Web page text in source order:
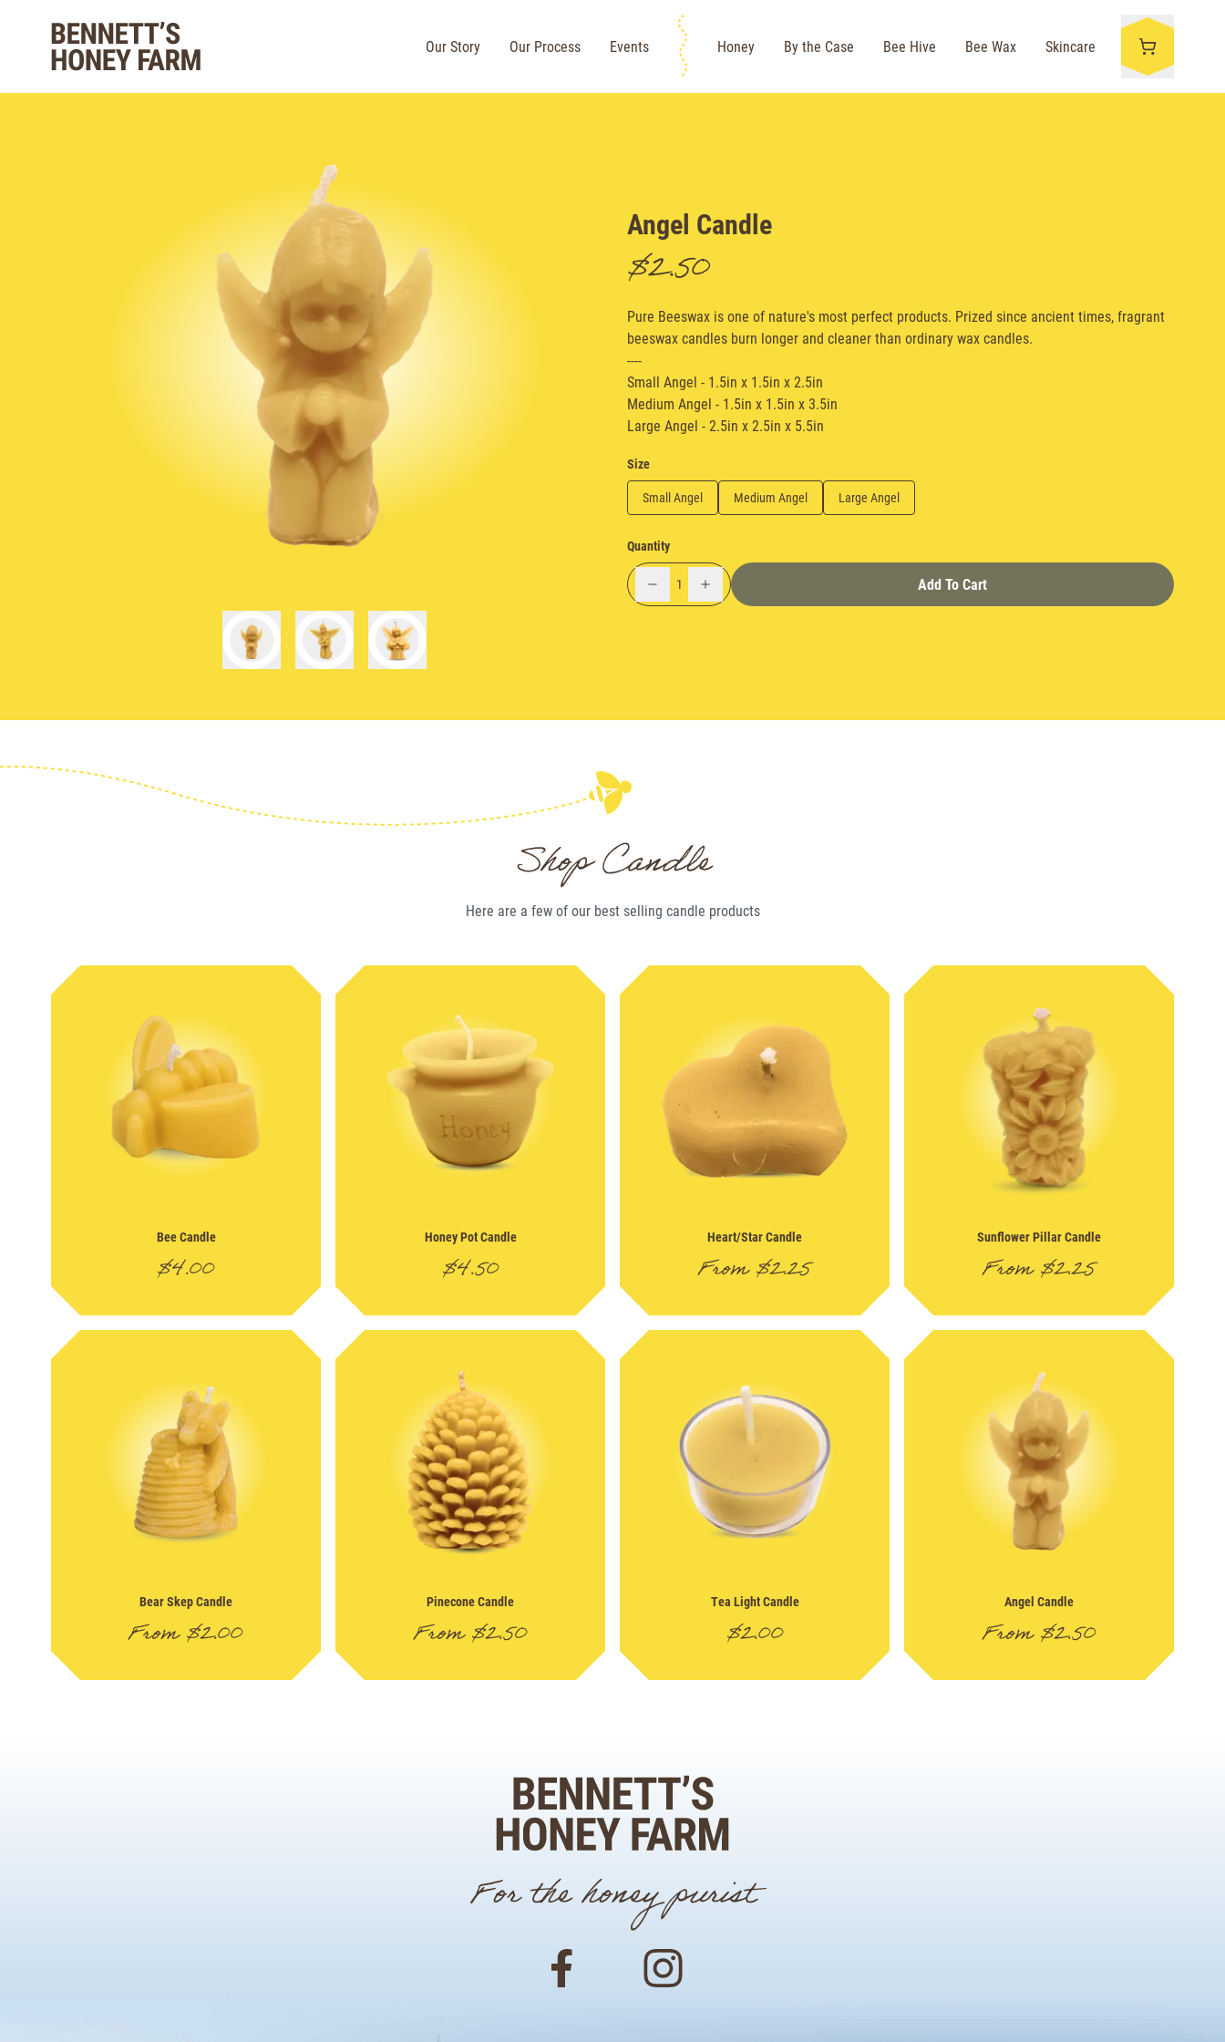
Bennett's Honey Farm
Our Story Our Process Events Honey By the Case Bee Hive Bee Wax Skincare
Angel Candle
$2.50
Pure Beeswax is one of nature's most perfect products. Prized since ancient times, fragrant
beeswax candles burn longer and cleaner than ordinary wax candles.
----
Small Angel - 1.5in x 1.5in x 2.5in
Medium Angel - 1.5in x 1.5in x 3.5in
Large Angel - 2.5in x 2.5in x 5.5in
Size
Small Angel
Medium Angel Large Angel
Quantity
1 Add To Cart
Shop Candle
Here are a few of our best selling candle products
Bee Candle
$4.00
Honey Pot Candle
$4.50
Heart/Star Candle
From$2.25
Sunflower Pillar Candle
From$2.25
Bear Skep Candle
From$2.00
Pinecone Candle
From$2.50
Tea Light Candle
$2.00
Angel Candle
From$2.50
For the honey purist
Facebook